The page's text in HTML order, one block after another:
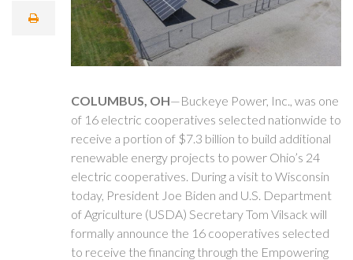
COLUMBUS, OH—Buckeye Power, Inc., was one
of 16 electric cooperatives selected nationwide to
receive a portion of $7.3 billion to build additional
renewable energy projects to power Ohio’s 24
electric cooperatives. During a visit to Wisconsin
today, President Joe Biden and U.S. Department
of Agriculture (USDA) Secretary Tom Vilsack will
formally announce the 16 cooperatives selected
to receive the financing through the Empowering